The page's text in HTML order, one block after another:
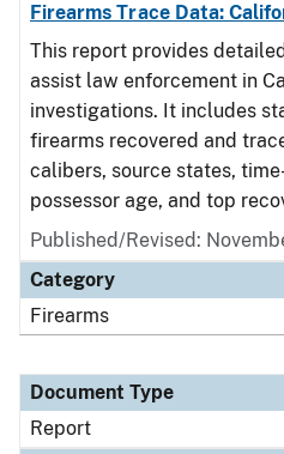
Firearms Trace Data:
This report provides
assist law enforcement in
investigations. It includes
firearms recovered and
calibers, source states,
possessor age, and top
Published/Revised:
Category
Firearms
Document Type
Report